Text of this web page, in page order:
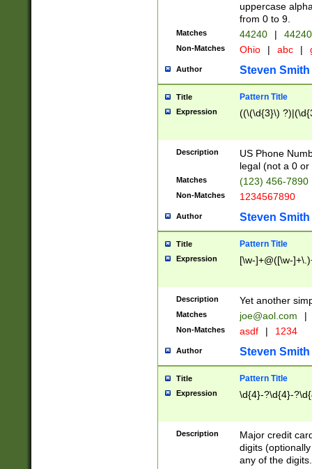
uppercase
from 0 to 9.
Matches 44240 |
Non-Matches Ohio | abc |
Author Steven Smith
Title Pattern Title
Expression ((\(\d{3}\)
Description
US Phone
legal (not a 0 or
Matches (123) 456-7890
Non-Matches 1234567890
Author Steven Smith
Title Pattern Title
Expression [\w-]+@([\w-
Description Yet another
Matches joe@aol.com |
Non-Matches asdf | 1234
Author Steven Smith
Title Pattern Title
Expression \d{4}-?\d{4}-
Description
Major credit
digits
any of the digits.